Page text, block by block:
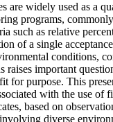
are widely used as a
programs,
such as relative
of a single
conditions,
raises important
for purpose. This
with the use of
based on
diverse